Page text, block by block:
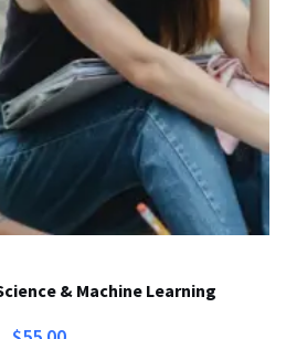
& Machine Learning